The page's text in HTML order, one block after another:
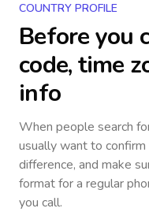
COUNTRY PROFILE
Before you
code, time
info
When people search
usually want to
difference, and make
format for a regular
you call.